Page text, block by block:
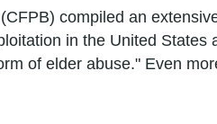
compiled an
in the United
of elder abuse." Even